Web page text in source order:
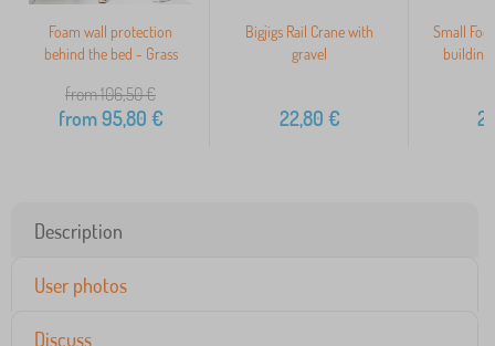
Foam wall protection
behind the bed - Grass
from 106,50€
from95,80 €
Bigjigs Rail Crane with
gravel
22,80 €
Small
building
Description
User photos
Discuss